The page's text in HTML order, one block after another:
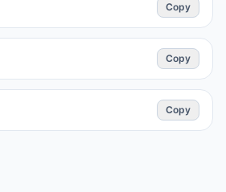
Copy
Copy
Copy